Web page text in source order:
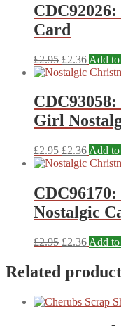
Card
£2.95 £2.36 Add to
Girl
£2.95 £2.36 Add to
Nostalgic
£2.95 £2.36 Add to
Related